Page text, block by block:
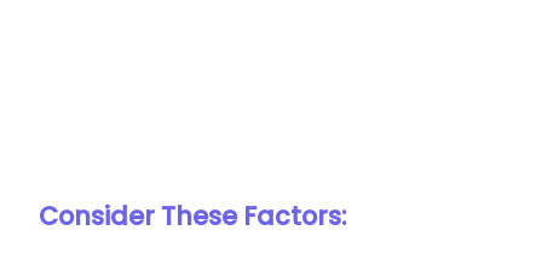
Consider These Factors: